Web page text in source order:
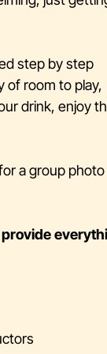
step by step
of room to play,
drink, enjoy
a group
provide